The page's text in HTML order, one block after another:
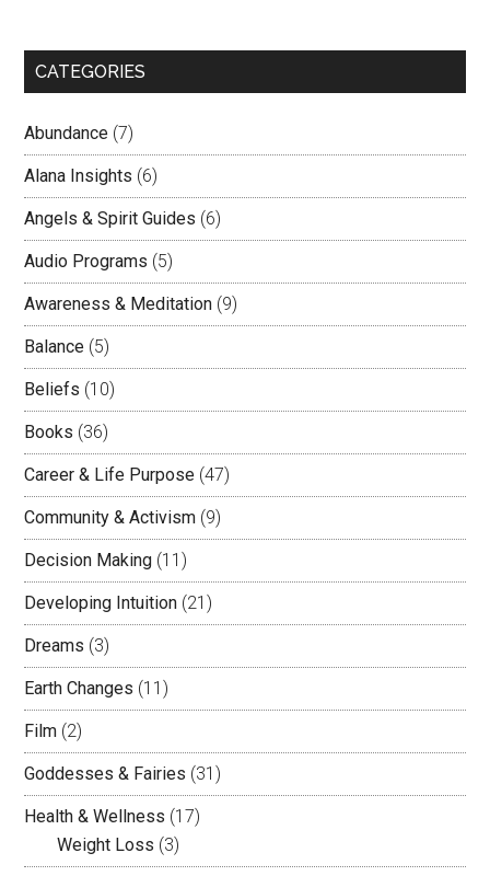
CATEGORIES
Abundance (7)
Alana Insights (6)
Angels & Spirit Guides (6)
Audio Programs (5)
Awareness & Meditation (9)
Balance (5)
Beliefs (10)
Books (36)
Career & Life Purpose (47)
Community & Activism (9)
Decision Making (11)
Developing Intuition (21)
Dreams (3)
Earth Changes (11)
Film (2)
Goddesses & Fairies (31)
Health & Wellness (17)
Weight Loss (3)